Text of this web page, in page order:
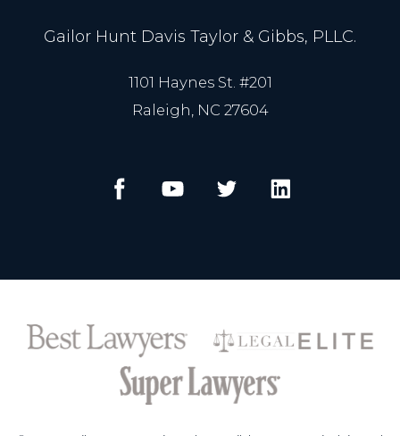
Gailor Hunt Davis Taylor & Gibbs, PLLC.
1101 Haynes St. #201
Raleigh, NC 27604